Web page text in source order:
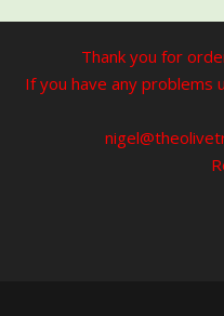
Thank you for
If you have any problems